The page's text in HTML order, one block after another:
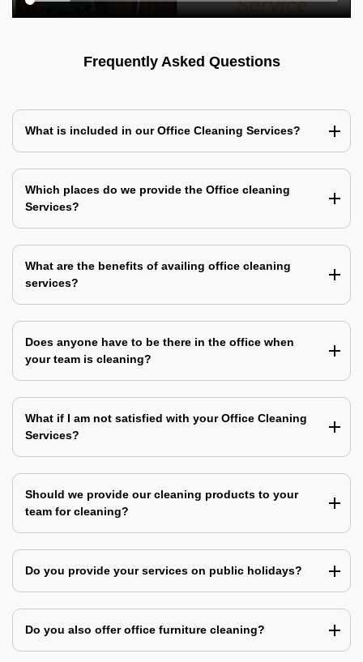
Frequently Asked Questions
What is included in our Office Cleaning Services?
Which places do we provide the Office cleaning
Services?
What are the benefits of availing office cleaning
services?
Does anyone have to be there in the office when
your team is cleaning?
What if I am not satisfied with your Office Cleaning
Services?
Should we provide our cleaning products to your
team for cleaning?
Do you provide your services on public holidays?
Do you also offer office furniture cleaning?